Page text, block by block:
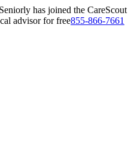
has joined the
advisor for free855-866-7661